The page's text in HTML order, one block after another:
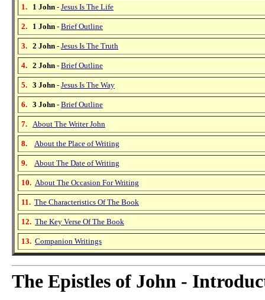
1. 1 John - Jesus Is The Life
2. 1 John - Brief Outline
3. 2 John - Jesus Is The Truth
4. 2 John - Brief Outline
5. 3 John - Jesus Is The Way
6. 3 John - Brief Outline
7. About The Writer John
8. About the Place of Writing
9. About The Date of Writing
10. About The Occasion For Writing
11. The Characteristics Of The Book
12. The Key Verse Of The Book
13. Companion Writings
The Epistles of John -